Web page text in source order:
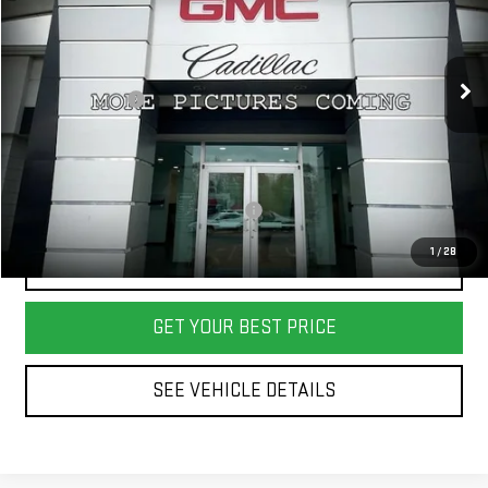
1 /28
VIN:1GKS2DKL9TR395334 Stock:26102Model:TK10706
In Stock Ext. Int.
MSRP:
$95,575
Dealer Discount:
-$700
Final Price: $94,875
Add. Offers you may Qualify For: -$1,000
CALL US
GET YOUR BEST PRICE
SEE VEHICLE DETAILS